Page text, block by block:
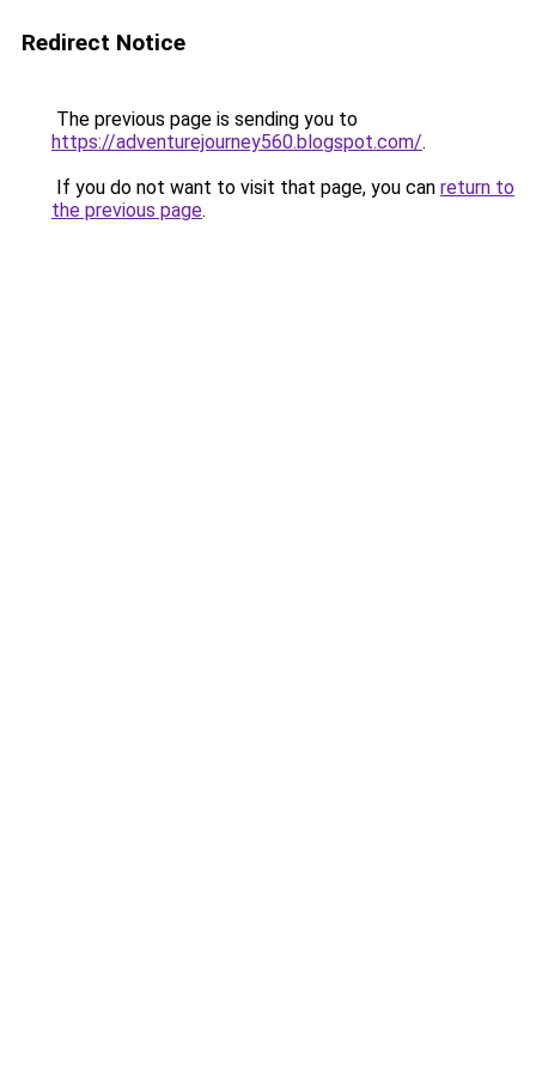
Redirect Notice
The previous page is sending you to
https://adventurejourney560.blogspot.com/.
If you do not want to visit that page, you can return to
the previous page.